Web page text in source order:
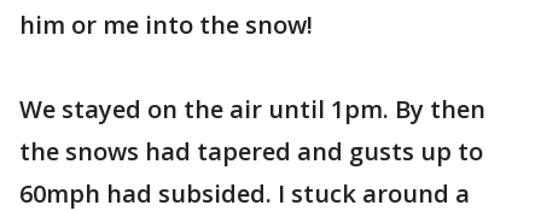
him or me into the snow!
We stayed on the air until 1pm. By then
the snows had tapered and gusts up to
60mph had subsided. I stuck around a